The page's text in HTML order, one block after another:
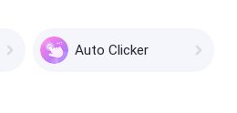
Auto Clicker